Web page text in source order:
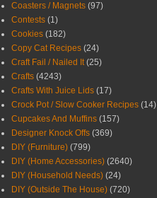
Coasters / Magnets (97)
Contests (1)
Cookies (182)
Copy Cat Recipes (24)
Craft Fail / Nailed It (25)
Crafts (4243)
Crafts With Juice Lids (17)
Crock Pot / Slow Cooker Recipes (14)
Cupcakes And Muffins (157)
Designer Knock Offs (369)
DIY (Furniture) (799)
DIY (Home Accessories) (2640)
DIY (Household Needs) (24)
DIY (Outside The House) (720)